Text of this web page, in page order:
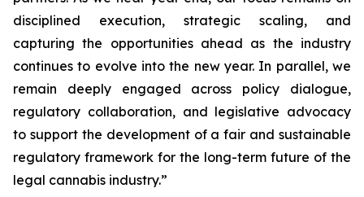
disciplined execution, strategic scaling, and
capturing the opportunities ahead as the industry
continues to evolve into the new year. In parallel, we
remain deeply engaged across policy dialogue,
regulatory collaboration, and legislative advocacy
to support the development of a fair and sustainable
regulatory framework for the long-term future of the
legal cannabis industry.”